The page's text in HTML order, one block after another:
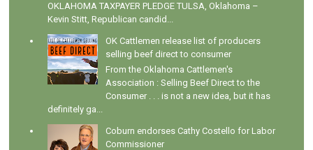
OKLAHOMA TAXPAYER PLEDGE TULSA, Oklahoma –
Kevin Stitt, Republican candid...
OK Cattlemen release list of producers
selling beef direct to consumer
From the Oklahoma Cattlemen's
Association : Selling Beef Direct to the
Consumer . . . is not a new idea, but it has
definitely ga...
Coburn endorses Cathy Costello for Labor
Commissioner